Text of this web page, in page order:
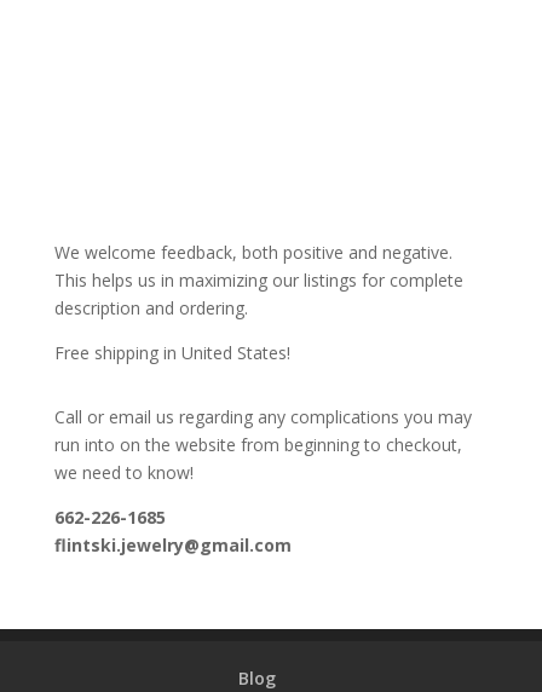
We welcome feedback, both positive and negative.
This helps us in maximizing our listings for complete
description and ordering.
Free shipping in United States!
Call or email us regarding any complications you may
run into on the website from beginning to checkout,
we need to know!
662-226-1685
flintski.jewelry@gmail.com
Blog